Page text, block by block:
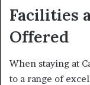
Facilities
Offered
When staying at
to a range of